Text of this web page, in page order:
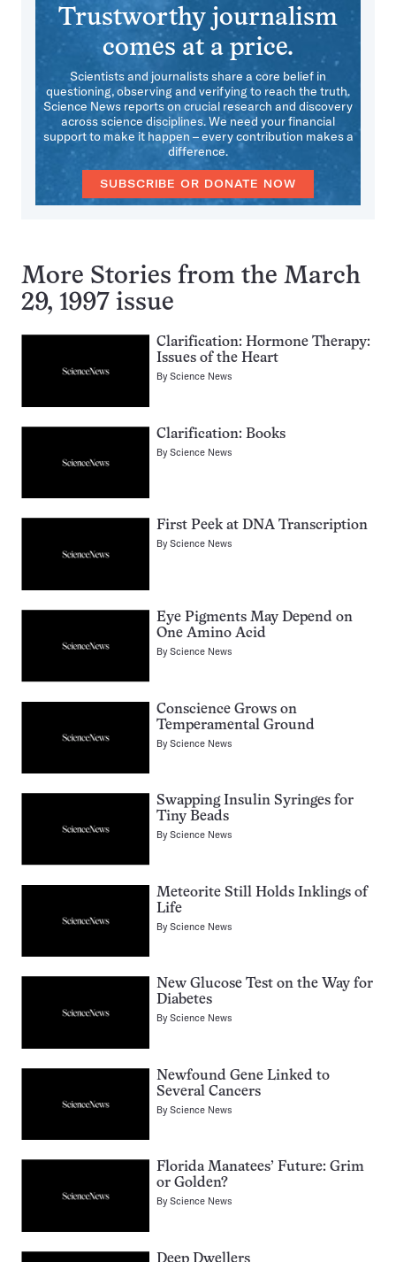
Trustworthy journalism
comes at a price.
Scientists and journalists share a core belief in
questioning, observing and verifying to reach the truth.
Science News reports on crucial research and discovery
across science disciplines. We need your financial
support to make it happen – every contribution makes a
difference.
SUBSCRIBE OR DONATE NOW
More Stories from the March
29, 1997 issue
Clarification: Hormone Therapy:
Issues of the Heart
ByScience News
Clarification: Books
ByScience News
First Peek at DNA Transcription
ByScience News
Eye Pigments May Depend on
One Amino Acid
ByScience News
Conscience Grows on
Temperamental Ground
ByScience News
Swapping Insulin Syringes for
Tiny Beads
ByScience News
Meteorite Still Holds Inklings of
Life
ByScience News
New Glucose Test on the Way for
Diabetes
ByScience News
Newfound Gene Linked to
Several Cancers
ByScience News
Florida Manatees’ Future: Grim
or Golden?
ByScience News